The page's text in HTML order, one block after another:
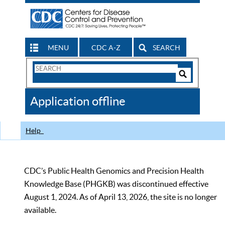
MENU CDC A-Z SEARCH
Search
CDC
Application offline
Help
CDC’s Public Health Genomics and Precision Health
Knowledge Base (PHGKB) was discontinued effective
August 1, 2024. As of April 13, 2026, the site is no longer
available.